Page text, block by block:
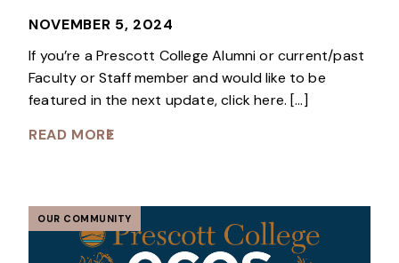
NOVEMBER 5, 2024
If you’re a Prescott College Alumni or current/past
Faculty or Staff member and would like to be
featured in the next update, click here. […]
READ MORE
OUR COMMUNITY